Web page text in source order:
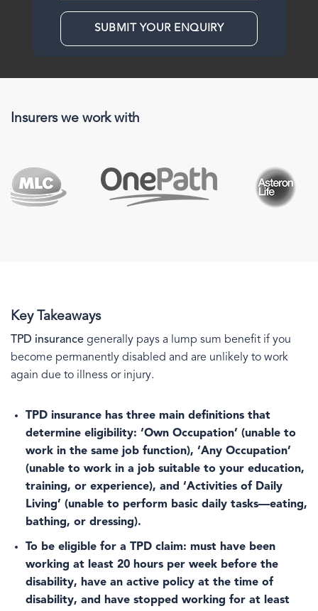
Insurers we work with
Key Takeaways
TPD insurance generally pays a lump sum benefit if you
become permanently disabled and are unlikely to work
again due to illness or injury.
TPD insurance has three main definitions that
determine eligibility: ‘Own Occupation’ (unable to
work in the same job function), ‘Any Occupation’
(unable to work in a job suitable to your education,
training, or experience), and ‘Activities of Daily
Living’ (unable to perform basic daily tasks—eating,
bathing, or dressing).
To be eligible for a TPD claim: must have been
working at least 20 hours per week before the
disability, have an active policy at the time of
disability, and have stopped working for at least